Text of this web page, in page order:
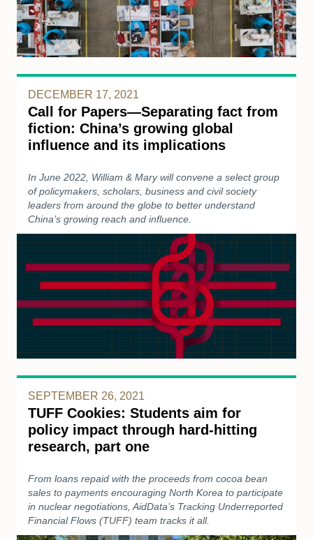
DECEMBER 17, 2021
Call for Papers—Separating fact from
fiction: China’s growing global
influence and its implications
In June 2022, William & Mary will convene a select group
of policymakers, scholars, business and civil society
leaders from around the globe to better understand
China’s growing reach and influence.
SEPTEMBER 26, 2021
TUFF Cookies: Students aim for
policy impact through hard-hitting
research, part one
From loans repaid with the proceeds from cocoa bean
sales to payments encouraging North Korea to participate
in nuclear negotiations, AidData’s Tracking Underreported
Financial Flows (TUFF) team tracks it all.